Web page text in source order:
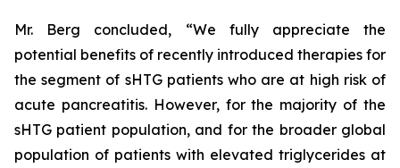
Mr. Berg concluded, “We fully appreciate the
potential benefits of recently introduced therapies for
the segment of sHTG patients who are at high risk of
acute pancreatitis. However, for the majority of the
sHTG patient population, and for the broader global
population of patients with elevated triglycerides at